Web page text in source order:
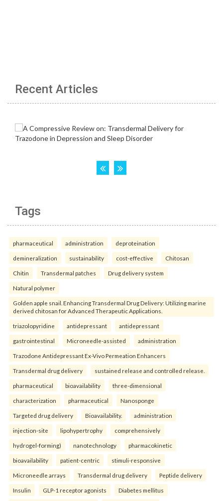
Recent Articles
Tags
pharmaceutical administration deproteination
demineralization sustainability cost-effective Chitosan
Chitin Transdermal patches Drug delivery system
Natural polymer
Golden apple snail. Enhancing Transdermal Drug Delivery: Utilizing marine
derived chitosan for Advanced Therapeutic Applications.
triazolopyridine antidepressant antidepressant
gastrointestinal Microneedle-assisted administration
Trazodone Antidepressant Ex-Vivo Permeation Enhancers
Transdermal drug delivery sustained release and controlled release.
pharmaceutical bioavailability three-dimensional
characterization pharmaceutical Nanosponge
Targeted drug delivery Bioavailability. administration
injection-site lipohypertrophy comprehensively
hydrogel-forming) nanotechnology pharmacokinetic
bioavailability patient-centric stimuli-responsive
Microneedle arrays Transdermal drug delivery Peptide delivery
Insulin GLP-1 receptor agonists Diabetes mellitus